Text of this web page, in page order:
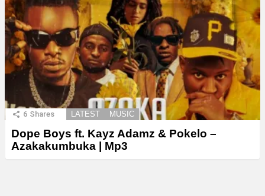
6 Shares LATEST MUSIC
Dope Boys ft. Kayz Adamz & Pokelo –
Azakakumbuka | Mp3